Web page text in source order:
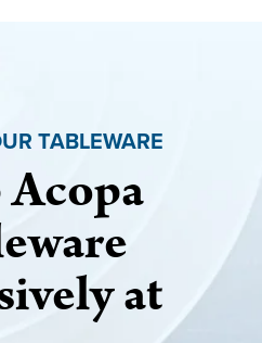
TABLEWARE
at